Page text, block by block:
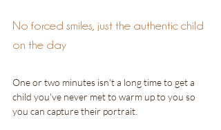
No forced smiles, just the authentic child
on the day
One or two minutes isn't a long time to get a
child you've never met to warm up to you so
you can capture their portrait.